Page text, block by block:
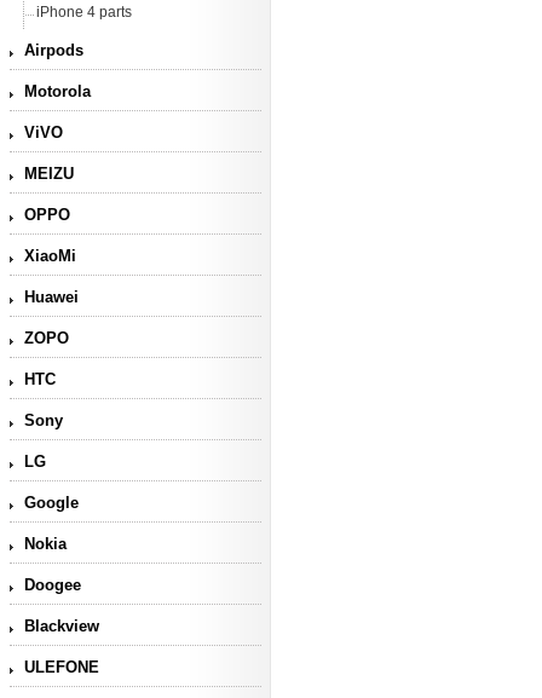
iPhone 4 parts
Airpods
Motorola
ViVO
MEIZU
OPPO
XiaoMi
Huawei
ZOPO
HTC
Sony
LG
Google
Nokia
Doogee
Blackview
ULEFONE